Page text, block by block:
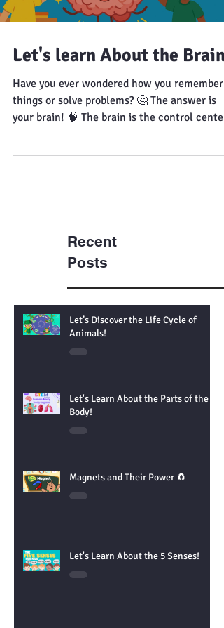
Let's learn About the Brain!
Have you ever wondered how you remember
things or solve problems? 🤔 The answer is
your brain! 🧠 The brain is the control center
Video to WatchRecent
Posts
Let’s Discover the Life Cycle of
Animals!
Let's Learn About the Parts of the
Body!
Magnets and Their Power 🧲
Let's Learn About the 5 Senses!